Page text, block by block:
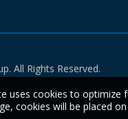
All Rights Reserved.
uses cookies to optimize
cookies will be placed